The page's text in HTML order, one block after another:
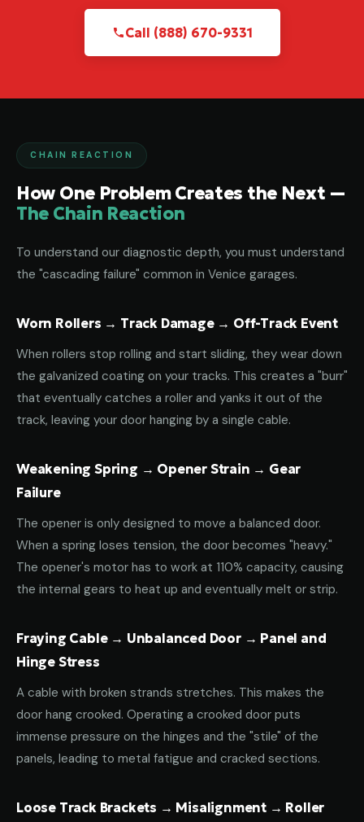
Call (888) 670-9331
CHAIN REACTION
How One Problem Creates the Next —
The Chain Reaction
To understand our diagnostic depth, you must understand
the "cascading failure" common in Venice garages.
Worn Rollers → Track Damage → Off-Track Event
When rollers stop rolling and start sliding, they wear down
the galvanized coating on your tracks. This creates a "burr"
that eventually catches a roller and yanks it out of the
track, leaving your door hanging by a single cable.
Weakening Spring → Opener Strain → Gear
Failure
The opener is only designed to move a balanced door.
When a spring loses tension, the door becomes "heavy."
The opener's motor has to work at 110% capacity, causing
the internal gears to heat up and eventually melt or strip.
Fraying Cable → Unbalanced Door → Panel and
Hinge Stress
A cable with broken strands stretches. This makes the
door hang crooked. Operating a crooked door puts
immense pressure on the hinges and the "stile" of the
panels, leading to metal fatigue and cracked sections.
Loose Track Brackets → Misalignment → Roller